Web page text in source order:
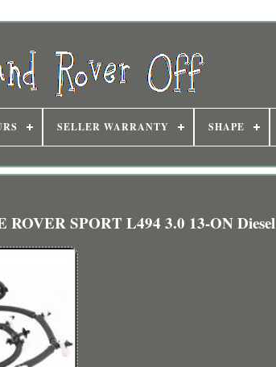
SELLER WARRANTY SHAPE
SPORT L494 3.0 13-ON Diesel